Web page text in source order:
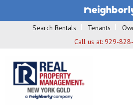
Search Rentals Tenants
Call us at: 929-